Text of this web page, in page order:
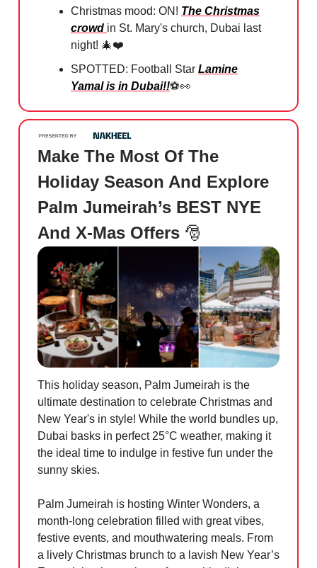
Christmas mood: ON! The Christmas
crowd in St. Mary's church, Dubai last
night! 🎄❤️
SPOTTED: Football Star Lamine
Yamal is in Dubai!!⚽️👀
Make The Most Of The
Holiday Season And Explore
Palm Jumeirah’s BEST NYE
And X-Mas Offers 🎅
This holiday season, Palm Jumeirah is the
ultimate destination to celebrate Christmas and
New Year's in style! While the world bundles up,
Dubai basks in perfect 25°C weather, making it
the ideal time to indulge in festive fun under the
sunny skies.
Palm Jumeirah is hosting Winter Wonders, a
month-long celebration filled with great vibes,
festive events, and mouthwatering meals. From
a lively Christmas brunch to a lavish New Year’s